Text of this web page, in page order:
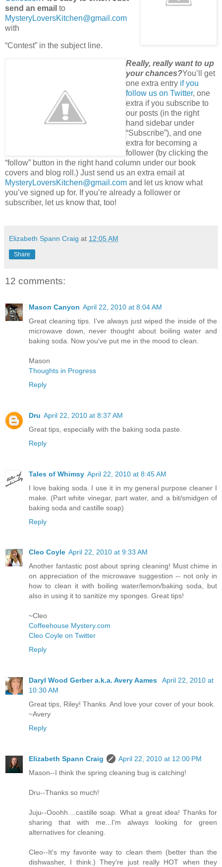
send an email to
MysteryLoversKitchen@gmail.com
with
“Contest” in the subject line.
Really, really want to up
your chances?You’ll get
one extra entry if you
follow us on Twitter, one
extra if you subscribe to
our posts (in the right
hand sidebar under
“Subscribe”), and one
extra for becoming a
follower (by clicking the
“follow” button in the right hand column under our book
covers and blog roll.) Just send us an extra email at
MysteryLoversKitchen@gmail.com and let us know what
you’ve signed up for. If you’re already a follower or
subscriber, let us know that, too!
Elizabeth Spann Craig at 12:05 AM
Share
12 comments:
Mason Canyon April 22, 2010 at 8:04 AM
Great cleaning tips. I've always just wiped the inside of the
microwave down, never thought about boiling water and
baking soda. Now you've put me in the mood to clean.
Mason
Thoughts in Progress
Reply
Dru April 22, 2010 at 8:37 AM
Great tips, especially with the baking soda paste.
Reply
Tales of Whimsy April 22, 2010 at 8:45 AM
I love baking soda. I use it in my general purpose cleaner I
make. (Part white vinegar, part water, and a bit/smidgen of
baking soda and castille soap)
Reply
Cleo Coyle April 22, 2010 at 9:33 AM
Another fantastic post about spring cleaning! Must chime in
on appreciation of the microwave suggestion -- not only in
how to clean it with boiling water/lemon/baking soda, but
also in using it to sanitize my sponges. Great tips!
~Cleo
Coffeehouse Mystery.com
Cleo Coyle on Twitter
Reply
Daryl Wood Gerber a.k.a. Avery Aames
April 22, 2010 at
10:30 AM
Great tips, Riley! Thanks. And love your cover of your book.
~Avery
Reply
Elizabeth Spann Craig
April 22, 2010 at 12:00 PM
Mason--I think the spring cleaning bug is catching!
Dru--Thanks so much!
Juju--Ooohh....castille soap. What a great idea! Thanks for
sharing that with me...I'm always looking for green
alternatives for cleaning.
Cleo--It's my favorite way to clean them (better than the
dishwasher, I think.) They're just really HOT when they